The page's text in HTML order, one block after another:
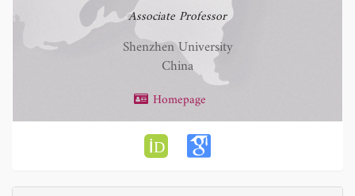
Associate Professor
Shenzhen University
China
Homepage